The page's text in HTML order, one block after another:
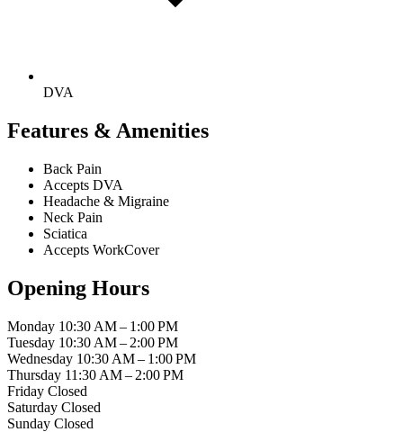
DVA
Features & Amenities
Back Pain
Accepts DVA
Headache & Migraine
Neck Pain
Sciatica
Accepts WorkCover
Opening Hours
Monday 10:30 AM – 1:00 PM
Tuesday 10:30 AM – 2:00 PM
Wednesday 10:30 AM – 1:00 PM
Thursday 11:30 AM – 2:00 PM
Friday Closed
Saturday Closed
Sunday Closed